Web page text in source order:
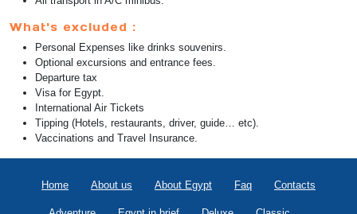
What's excluded :
Personal Expenses like drinks souvenirs.
Optional excursions and entrance fees.
Departure tax
Visa for Egypt.
International Air Tickets
Tipping (Hotels, restaurants, driver, guide… etc).
Vaccinations and Travel Insurance.
Home About us About Egypt Faq Contacts